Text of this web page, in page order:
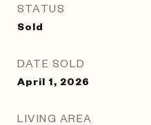
STATUS
Sold
DATE SOLD
April 1, 2026
LIVING AREA